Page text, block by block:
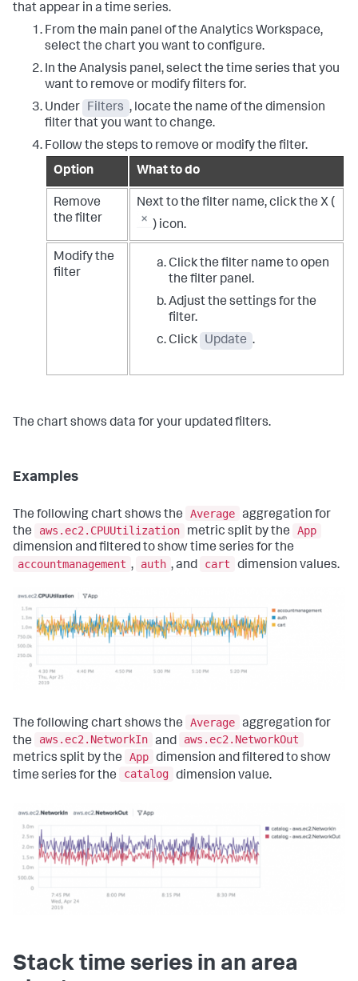
that appear in a time series.
From the main panel of the Analytics Workspace,
select the chart you want to configure.
In the Analysis panel, select the time series that you
want to remove or modify filters for.
Under
Filters , locate the name of the dimension
filter that you want to change.
Follow the steps to remove or modify the filter.
Option
What to do
Remove
the filter
Next to the filter name, click the X (
) icon.
Modify the
filter
Click the filter name to open
the filter panel.
Adjust the settings for the
filter.
Click
Update .
The chart shows data for your updated filters.
Examples
The following chart shows the Average aggregation for
the
aws.ec2.CPUUtilization metric split by the
App
dimension and filtered to show time series for the
accountmanagement , auth , and cart dimension values.
The following chart shows the Average aggregation for
the
aws.ec2.NetworkIn and
aws.ec2.NetworkOut
metrics split by the
App dimension and filtered to show
time series for the
catalog dimension value.
Stack time series in an area